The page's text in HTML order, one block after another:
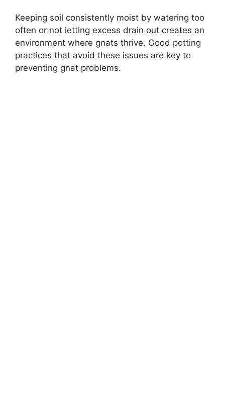
Keeping soil consistently moist by watering too
often or not letting excess drain out creates an
environment where gnats thrive. Good potting
practices that avoid these issues are key to
preventing gnat problems.